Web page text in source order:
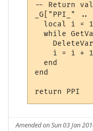
-- Return
_G["PPI_"
  local i = 1
while
    i = i + 1
  end
end
return PPI
Amended on Sun 03 Jan